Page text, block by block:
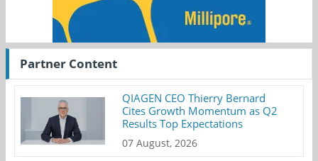
Partner Content
QIAGEN CEO Thierry Bernard
Cites Growth Momentum as Q2
Results Top Expectations
07 August, 2026